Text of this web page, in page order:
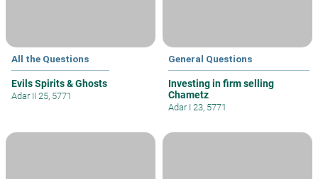
All the Questions
Evils Spirits & Ghosts
Adar II 25, 5771
General Questions
Investing in firm selling
Chametz
Adar I 23, 5771